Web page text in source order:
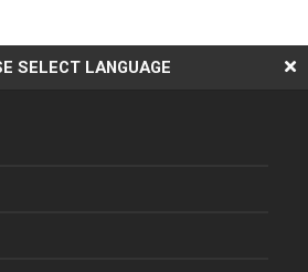
SELECT LANGUAGE